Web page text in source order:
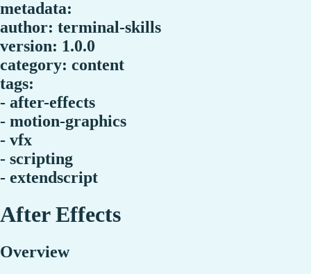
metadata:
author: terminal-skills
version: 1.0.0
category: content
tags:
- after-effects
- motion-graphics
- vfx
- scripting
- extendscript
After Effects
Overview